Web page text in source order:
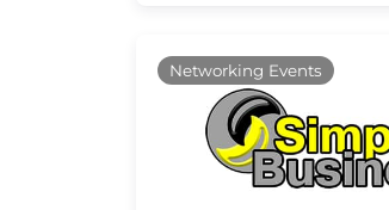
Networking Events